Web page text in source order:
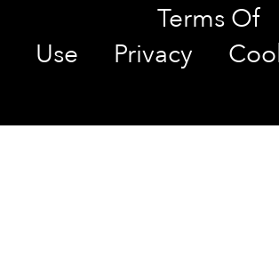
Terms Of
Use
Privacy